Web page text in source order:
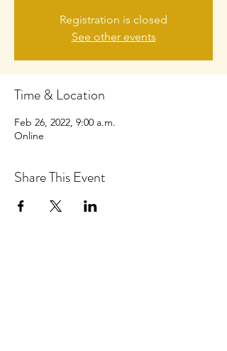
Registration is closed
See other events
Time & Location
Feb 26, 2022, 9:00 a.m.
Online
Share This Event